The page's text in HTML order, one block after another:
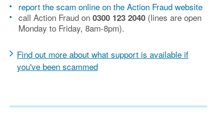
report the scam online on the Action Fraud website
call Action Fraud on 0300 123 2040 (lines are open
Monday to Friday, 8am-8pm).
Find out more about what support is available if
you've been scammed